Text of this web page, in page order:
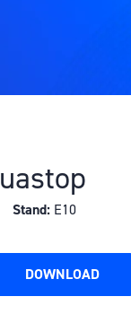
Stand: E10
DOWNLOAD
(OPENS